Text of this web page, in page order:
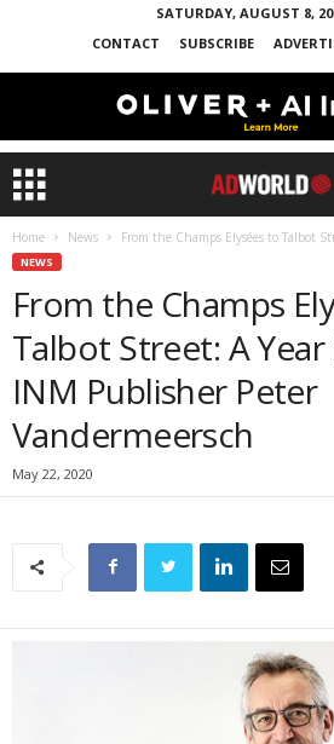
SATURDAY, AUGUST 8,
CONTACT
SUBSCRIBE
Home News From the Champs Elysées to Talbot
NEWS
From the Champs
Talbot Street: A
INM Publisher Peter
Vandermeersch
May 22, 2020